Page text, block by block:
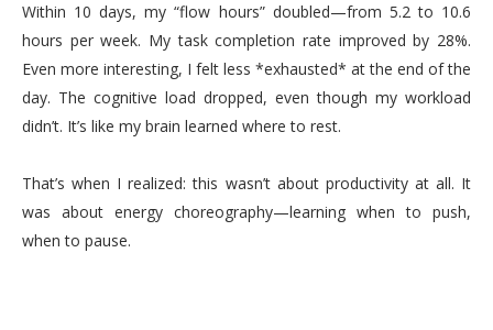
Within 10 days, my “flow hours” doubled—from 5.2 to 10.6
hours per week. My task completion rate improved by 28%.
Even more interesting, I felt less *exhausted* at the end of the
day. The cognitive load dropped, even though my workload
didn’t. It’s like my brain learned where to rest.
That’s when I realized: this wasn’t about productivity at all. It
was about energy choreography—learning when to push,
when to pause.